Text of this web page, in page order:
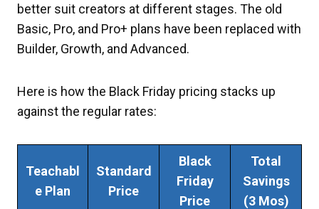
better suit creators at different stages. The old
Basic, Pro, and Pro+ plans have been replaced with
Builder, Growth, and Advanced.
Here is how the Black Friday pricing stacks up
against the regular rates:
Teachabl
e Plan
Standard
Price
Black
Friday
Price
Total
Savings
(3 Mos)